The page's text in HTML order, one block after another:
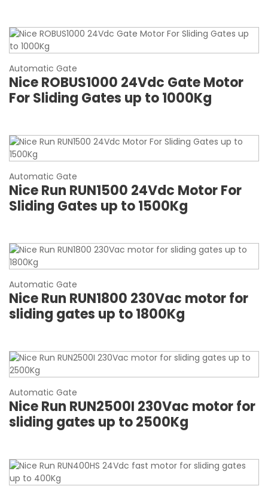
Automatic Gate
Nice ROBUS1000 24Vdc Gate Motor
For Sliding Gates up to 1000Kg
Automatic Gate
Nice Run RUN1500 24Vdc Motor For
Sliding Gates up to 1500Kg
Automatic Gate
Nice Run RUN1800 230Vac motor for
sliding gates up to 1800Kg
Automatic Gate
Nice Run RUN2500I 230Vac motor for
sliding gates up to 2500Kg